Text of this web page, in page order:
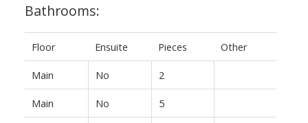
Bathrooms:
Floor Ensuite Pieces Other
Main No 2
Main No 5